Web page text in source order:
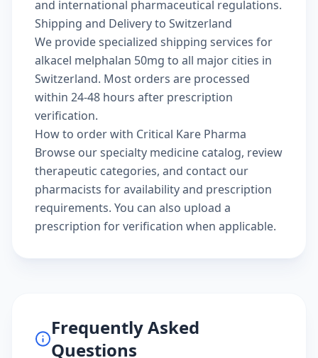
and international pharmaceutical regulations.
Shipping and Delivery to Switzerland
We provide specialized shipping services for
alkacel melphalan 50mg to all major cities in
Switzerland. Most orders are processed
within 24-48 hours after prescription
verification.
How to order with Critical Kare Pharma
Browse ourspecialty medicine catalog, review
therapeutic categories, and contact our
pharmacists for availability and prescription
requirements. You can also upload a
prescription for verification when applicable.
Frequently Asked
Questions